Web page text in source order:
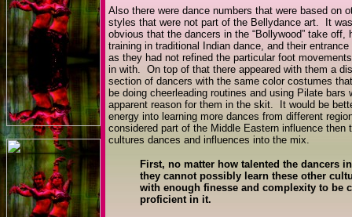
Also there were dance numbers that were based on
styles that were not part of the Bellydance art. It
obvious that the dancers in the “Bollywood” take off,
training in traditional Indian dance, and their
as they had not refined the particular foot
in with. On top of that there appeared with them a
section of dancers with the same color costumes
be doing cheerleading routines and using Pilate bars
apparent reason for them in the skit. It would be
energy into learning more dances from different
considered part of the Middle Eastern influence then
cultures dances and influences into the mix.
First, no matter how talented the dancers
they cannot possibly learn these other
with enough finesse and complexity to be
proficient in it.